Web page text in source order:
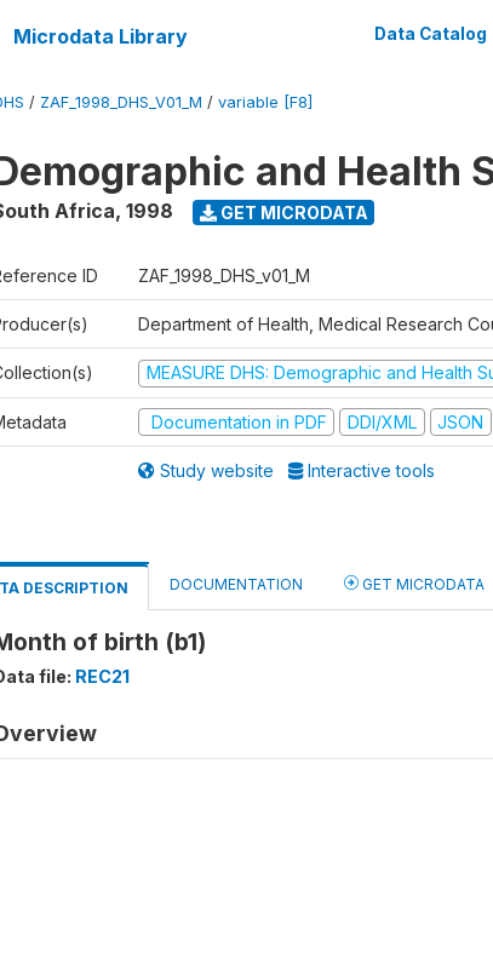
Microdata Library Data Catalog
/ ZAF_1998_DHS_V01_M / variable [F8]
and Health
Africa, 1998 GET MICRODATA
ID ZAF_1998_DHS_v01_M
Department of Health, Medical Research
MEASURE DHS: Demographic and Health
Documentation in PDF DDI/XML JSON
Study website Interactive tools
DESCRIPTION DOCUMENTATION GET MICRODATA
of birth (b1)
file: REC21